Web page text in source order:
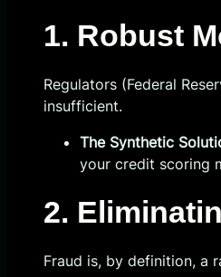
1. Robust
Regulators (Federal
insufficient.
The Synthetic
your credit scoring
2.
Fraud is, by definition, a